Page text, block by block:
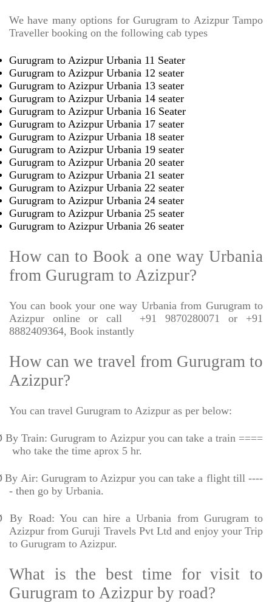
We have many options for Gurugram to Azizpur Tampo
Traveller booking on the following cab types
Gurugram to Azizpur Urbania 11 Seater
Gurugram to Azizpur Urbania 12 seater
Gurugram to Azizpur Urbania 13 seater
Gurugram to Azizpur Urbania 14 seater
Gurugram to Azizpur Urbania 16 Seater
Gurugram to Azizpur Urbania 17 seater
Gurugram to Azizpur Urbania 18 seater
Gurugram to Azizpur Urbania 19 seater
Gurugram to Azizpur Urbania 20 seater
Gurugram to Azizpur Urbania 21 seater
Gurugram to Azizpur Urbania 22 seater
Gurugram to Azizpur Urbania 24 seater
Gurugram to Azizpur Urbania 25 seater
Gurugram to Azizpur Urbania 26 seater
How can to Book a one way Urbania
from Gurugram to Azizpur?
You can book your one way Urbania from Gurugram to
Azizpur online or call
+91 9870280071 or +91
8882409364, Book instantly
How can we travel from Gurugram to
Azizpur?
You can travel Gurugram to Azizpur as per below:
By Train: Gurugram to Azizpur you can take a train ====
who take the time aprox 5 hr.
By Air: Gurugram to Azizpur you can take a flight till ----
- then go by Urbania.
By Road: You can hire a Urbania from Gurugram to
Azizpur from Guruji Travels Pvt Ltd and enjoy your Trip
to Gurugram to Azizpur.
What is the best time for visit to
Gurugram to Azizpur by road?